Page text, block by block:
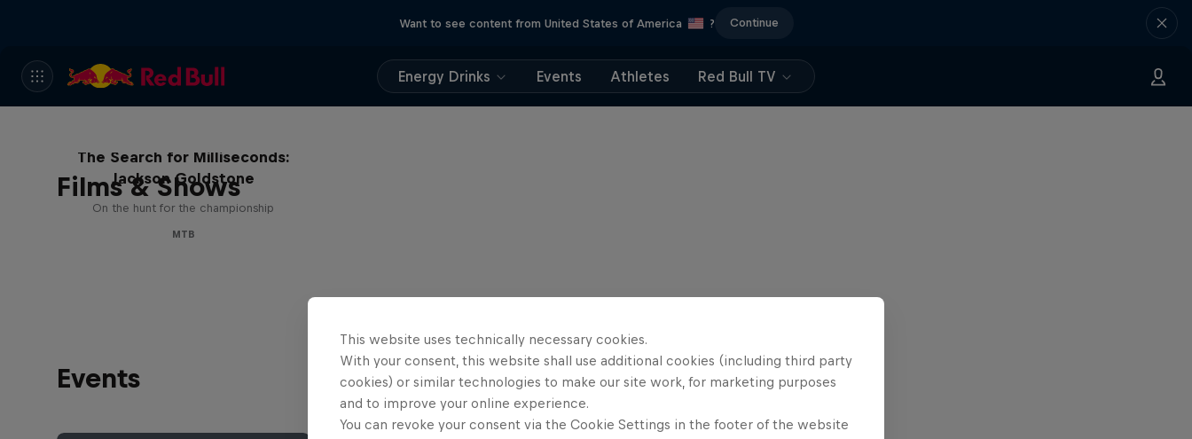
Want to see content from United States of America ? Continue
Energy Drinks Events Athletes Red Bull TV
Films & Shows
The Search for Milliseconds:
Jackson Goldstone
On the hunt for the championship
MTB
Events
This website uses technically necessary cookies.
With your consent, this website shall use additional cookies (including third party
cookies) or similar technologies to make our site work, for marketing purposes
and to improve your online experience.
You can revoke your consent via the Cookie Settings in the footer of the website